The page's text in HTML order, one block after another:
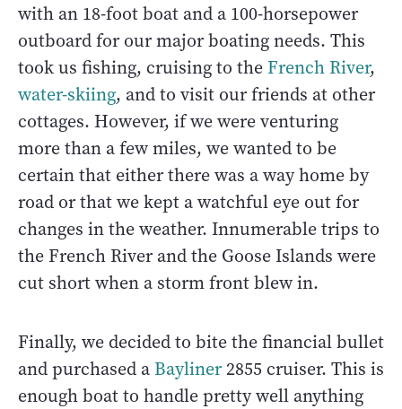
with an 18-foot boat and a 100-horsepower
outboard for our major boating needs. This
took us fishing, cruising to the French River,
water-skiing, and to visit our friends at other
cottages. However, if we were venturing
more than a few miles, we wanted to be
certain that either there was a way home by
road or that we kept a watchful eye out for
changes in the weather. Innumerable trips to
the French River and the Goose Islands were
cut short when a storm front blew in.
Finally, we decided to bite the financial bullet
and purchased a Bayliner2855 cruiser. This is
enough boat to handle pretty well anything